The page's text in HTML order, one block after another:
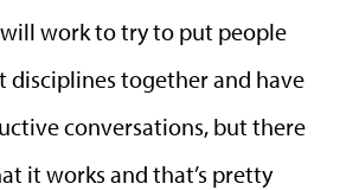
work to try to put people
disciplines together and have
conversations, but there
it works and that’s pretty